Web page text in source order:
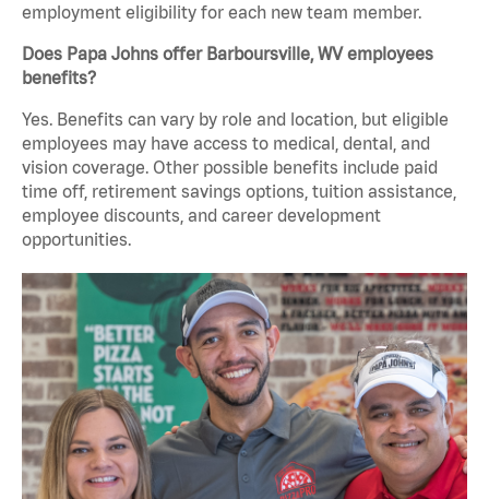
employment eligibility for each new team member.
Does Papa Johns offer Barboursville, WV employees
benefits?
Yes. Benefits can vary by role and location, but eligible
employees may have access to medical, dental, and
vision coverage. Other possible benefits include paid
time off, retirement savings options, tuition assistance,
employee discounts, and career development
opportunities.